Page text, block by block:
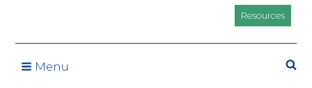
Resources
Menu